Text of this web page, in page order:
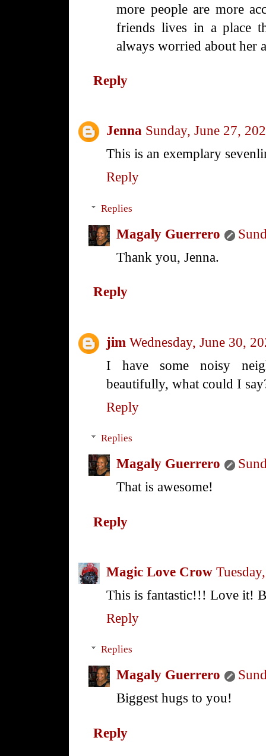
more people are more
friends lives in a place
always worried about her
Reply
Jenna Sunday, June 27,
This is an exemplary
Reply
Replies
Magaly Guerrero
Thank you, Jenna.
Reply
jim Wednesday, June 30,
I have some noisy
beautifully, what could I
Reply
Replies
Magaly Guerrero
That is awesome!
Reply
Magic Love Crow
This is fantastic!!! Love it!
Reply
Replies
Magaly Guerrero
Biggest hugs to you!
Reply